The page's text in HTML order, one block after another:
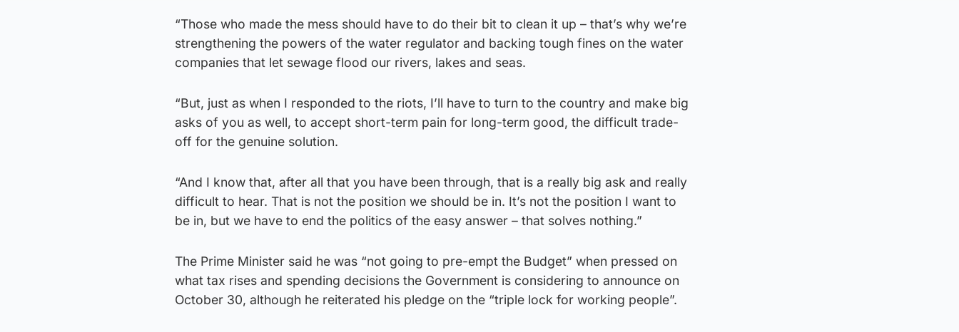
“Those who made the mess should have to do their bit to clean it up – that’s why we’re
strengthening the powers of the water regulator and backing tough fines on the water
companies that let sewage flood our rivers, lakes and seas.
“But, just as when I responded to the riots, I’ll have to turn to the country and make big
asks of you as well, to accept short-term pain for long-term good, the difficult trade-
off for the genuine solution.
“And I know that, after all that you have been through, that is a really big ask and really
difficult to hear. That is not the position we should be in. It’s not the position I want to
be in, but we have to end the politics of the easy answer – that solves nothing.”
The Prime Minister said he was “not going to pre-empt the Budget” when pressed on
what tax rises and spending decisions the Government is considering to announce on
October 30, although he reiterated his pledge on the “triple lock for working people”.